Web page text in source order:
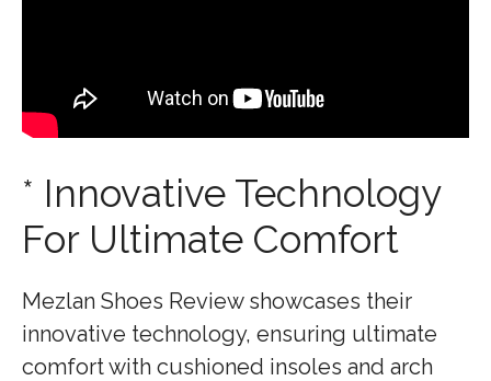
* Innovative Technology
For Ultimate Comfort
Mezlan Shoes Review showcases their
innovative technology, ensuring ultimate
comfort with cushioned insoles and arch